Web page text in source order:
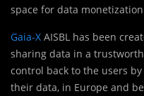
space for data
Gaia-X AISBL has been
sharing data in a
control back to the users
their data, in Europe and